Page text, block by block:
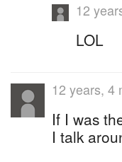
12
LOL
12 years, 4
If I was
I talk